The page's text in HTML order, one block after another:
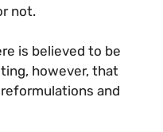
not.
is believed to be
however, that
and